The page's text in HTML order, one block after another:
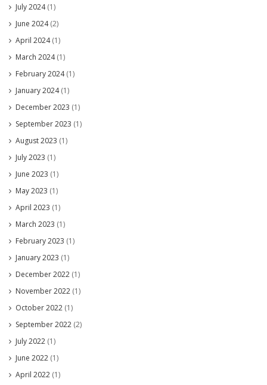
July 2024(1)
June 2024(2)
April 2024(1)
March 2024(1)
February 2024(1)
January 2024(1)
December 2023 (1)
September 2023 (1)
August 2023 (1)
July 2023 (1)
June 2023 (1)
May 2023 (1)
April 2023 (1)
March 2023 (1)
February 2023 (1)
January 2023 (1)
December 2022 (1)
November 2022 (1)
October 2022 (1)
September 2022 (2)
July 2022 (1)
June 2022 (1)
April 2022 (1)